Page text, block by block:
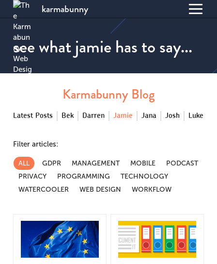
karmabunny
see what jamie has to say...
Karmabunny Blog
Latest Posts Bek Darren Jamie Jana Josh Luke
Filter articles:
ALL GDPR MANAGEMENT MOBILE
PODCAST
PRIVACY
PROGRAMMING
TECHNOLOGY
WATERCOOLER
WEB DESIGN WORKFLOW